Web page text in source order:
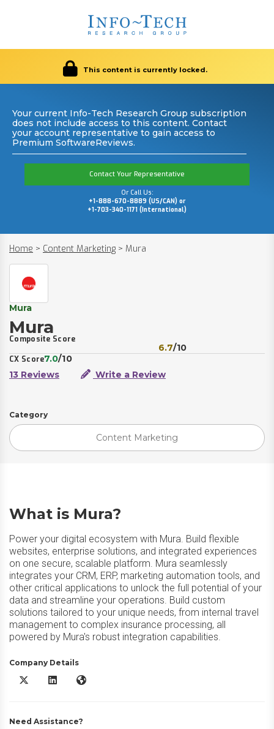
This content is currently locked.
Your current Info-Tech Research Group subscription
does not include access to this content. Contact
your account representative to gain access to
Premium SoftwareReviews.
Contact Your Representative
Or Call Us:
+1-888-670-8889 (US/CAN) or
+1-703-340-1171 (International)
Home > Content Marketing > Mura
Mura
Mura
Composite Score
6.7/10
CX Score7.0/10
13 Reviews
Write a Review
Category
Content Marketing
What is Mura?
Power your digital ecosystem with Mura. Build flexible
websites, enterprise solutions, and integrated experiences
on one secure, scalable platform. Mura seamlessly
integrates your CRM, ERP, marketing automation tools, and
other critical applications to unlock the full potential of your
data and streamline your operations. Build custom
solutions tailored to your unique needs, from internal travel
management to complex insurance processing, all
powered by Mura's robust integration capabilities.
Company Details
Mura X/TwitterMura LinkedInMura Website
Need Assistance?